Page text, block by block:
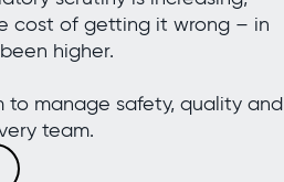
cost of getting it wrong – in
higher.
manage safety, quality and
team.